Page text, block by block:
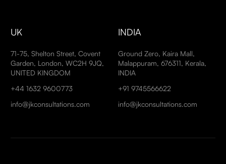
UK
71-75, Shelton Street, Covent
Garden, London, WC2H 9JQ,
UNITED KINGDOM
+44 1632 9600773
info@jkconsultations.com
INDIA
Ground Zero, Kaira Mall,
Malappuram, 676311, Kerala,
INDIA
+91 9745566622
info@jkconsultations.com